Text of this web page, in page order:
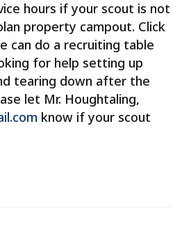
hours if your scout is not
property campout. Click
can do a recruiting table
for help setting up
tearing down after the
let Mr. Houghtaling,
know if your scout